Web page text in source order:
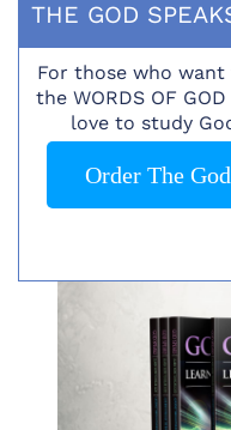
THE GOD
For those who
the WORDS OF
love to study
Order The